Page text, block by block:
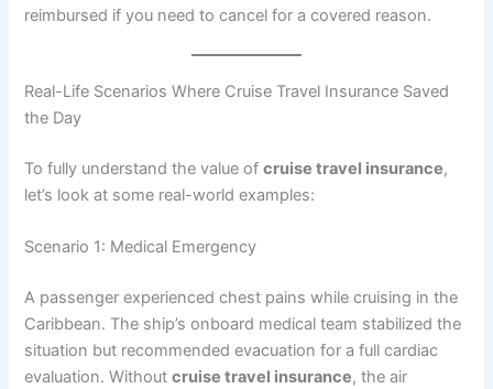
reimbursed if you need to cancel for a covered reason.
Real-Life Scenarios Where Cruise Travel Insurance Saved
the Day
To fully understand the value ofcruise travel insurance,
let’s look at some real-world examples:
Scenario 1: Medical Emergency
A passenger experienced chest pains while cruising in the
Caribbean. The ship’s onboard medical team stabilized the
situation but recommended evacuation for a full cardiac
evaluation. Withoutcruise travel insurance, the air